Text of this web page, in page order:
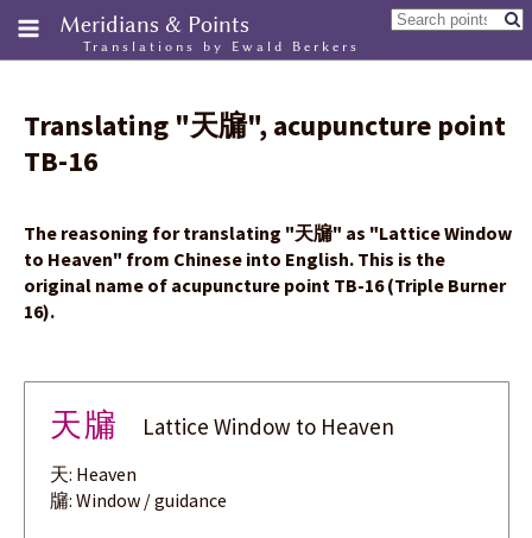
Meridians & Points
Translations by Ewald Berkers
Translating "天牖", acupuncture point
TB-16
The reasoning for translating "天牖" as "Lattice Window
to Heaven" from Chinese into English. This is the
original name of acupuncture point TB-16 (Triple Burner
16).
天牖 Lattice Window to Heaven
天: Heaven
牖: Window / guidance